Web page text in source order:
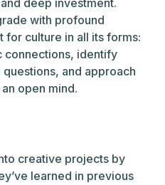
deep investment.
with profound
for culture in all its forms:
connections, identify
and approach
open mind.
creative projects by
learned in previous